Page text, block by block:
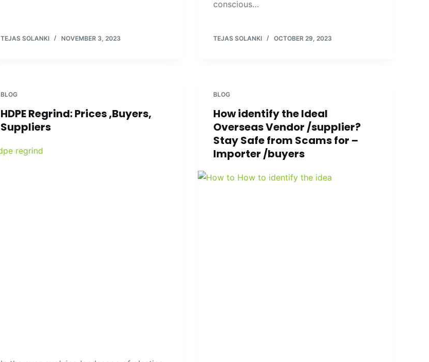
TEJAS SOLANKI NOVEMBER 3, 2023
conscious…
TEJAS SOLANKI OCTOBER 29, 2023
BLOG
HDPE Regrind: Prices ,Buyers,
Suppliers
BLOG
How identify the Ideal
Overseas Vendor /supplier?
Stay Safe from Scams for –
Importer /buyers